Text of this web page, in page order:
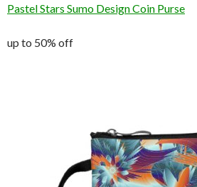
Pastel Stars Sumo Design Coin Purse
up to 50% off